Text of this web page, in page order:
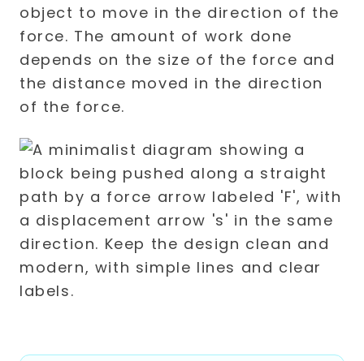
object to move in the direction of the
force. The amount of work done
depends on the size of the force and
the distance moved in the direction
of the force.